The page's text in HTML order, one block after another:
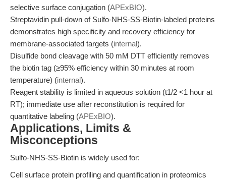
selective surface conjugation (APExBIO).
Streptavidin pull-down of Sulfo-NHS-SS-Biotin-labeled proteins
demonstrates high specificity and recovery efficiency for
membrane-associated targets (internal).
Disulfide bond cleavage with 50 mM DTT efficiently removes
the biotin tag (≥95% efficiency within 30 minutes at room
temperature) (internal).
Reagent stability is limited in aqueous solution (t1/2 <1 hour at
RT); immediate use after reconstitution is required for
quantitative labeling (APExBIO).
Applications, Limits &
Misconceptions
Sulfo-NHS-SS-Biotin is widely used for:
Cell surface protein profiling and quantification in proteomics